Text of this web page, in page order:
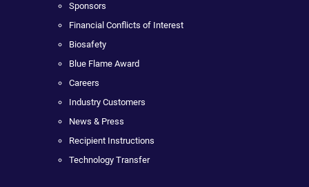
Sponsors
Financial Conflicts of Interest
Biosafety
Blue Flame Award
Careers
Industry Customers
News & Press
Recipient Instructions
Technology Transfer